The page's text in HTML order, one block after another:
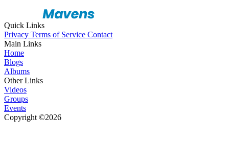
Quick Links
Privacy Terms of Service Contact
Main Links
Home
Blogs
Albums
Other Links
Videos
Groups
Events
Copyright ©2026